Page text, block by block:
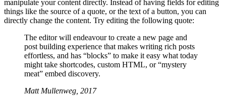
manipulate your content directly. Instead of having fields for editing
things like the source of a quote, or the text of a button, you can
directly change the content. Try editing the following quote:
The editor will endeavour to create a new page and
post building experience that makes writing rich posts
effortless, and has “blocks” to make it easy what today
might take shortcodes, custom HTML, or “mystery
meat” embed discovery.
Matt Mullenweg, 2017